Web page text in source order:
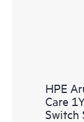
HPE
Care
Switch